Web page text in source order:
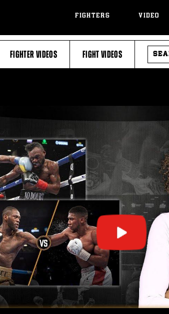
FIGHTERS VIDEO
FIGHTER VIDEOS FIGHT VIDEOS
SEARCH
VIDEOS